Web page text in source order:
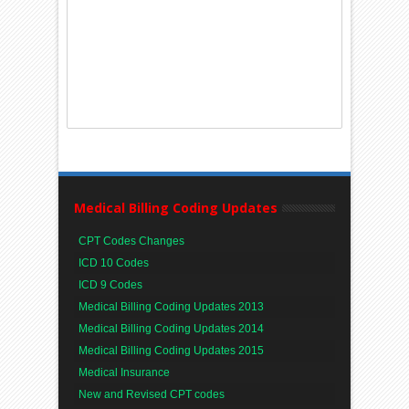
Medical Billing Coding Updates
CPT Codes Changes
ICD 10 Codes
ICD 9 Codes
Medical Billing Coding Updates 2013
Medical Billing Coding Updates 2014
Medical Billing Coding Updates 2015
Medical Insurance
New and Revised CPT codes